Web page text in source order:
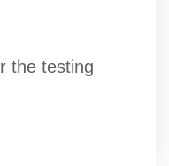
the testing